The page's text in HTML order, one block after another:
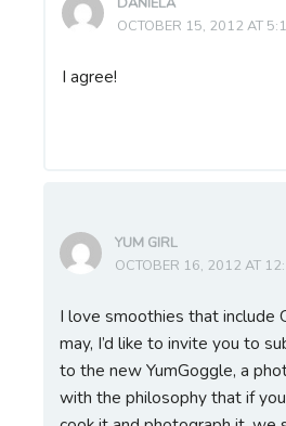
OCTOBER 15, 2012 AT
I agree!
YUM GIRL
OCTOBER 16, 2012 AT
I love smoothies that include
may, I’d like to invite you to
to the new YumGoggle, a
with the philosophy that if